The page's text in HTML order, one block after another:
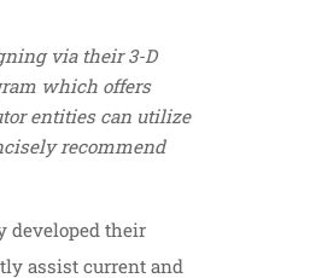
via their 3-D
which offers
entities can utilize
recommend
developed their
assist current and